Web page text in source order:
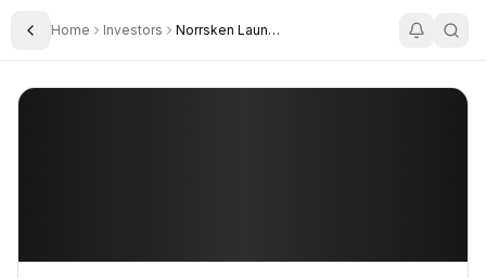
Toggle Sidebar
Home Investors Norrsken Launchers Erik Engellau Nilsson
Norrsken Launcher's Erik Engellau-Nilsson